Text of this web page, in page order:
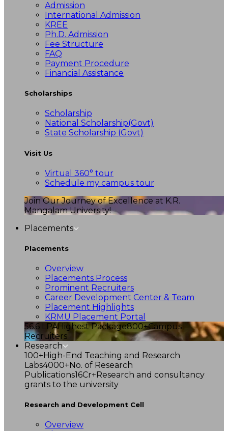
Admission
International Admission
KREE
Ph.D. Admission
Fee Structure
FAQ
Payment Procedure
Financial Assistance
Scholarships
Scholarship
National Scholarship(Govt)
State Scholarship (Govt)
Visit Us
Virtual 360° tour
Schedule my campus tour
Join Our Journey of Excellence at K.R.
Mangalam University!
Placements
Placements
Overview
Placements Process
Prominent Recruiters
Career Development Center & Team
Placement Highlights
KRMU Placement Portal
56.6 LPAHighest Package800+Campus
Recruiters
Research
100+High-End Teaching and Research
Labs4000+No. of Research
Publications16Cr+Research and consultancy
grants to the university
Research and Development Cell
Overview